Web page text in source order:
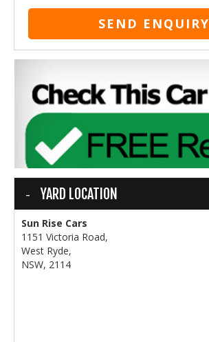
SEND ENQUIRY
YARD LOCATION
Sun Rise Cars
1151 Victoria Road,
West Ryde,
NSW, 2114